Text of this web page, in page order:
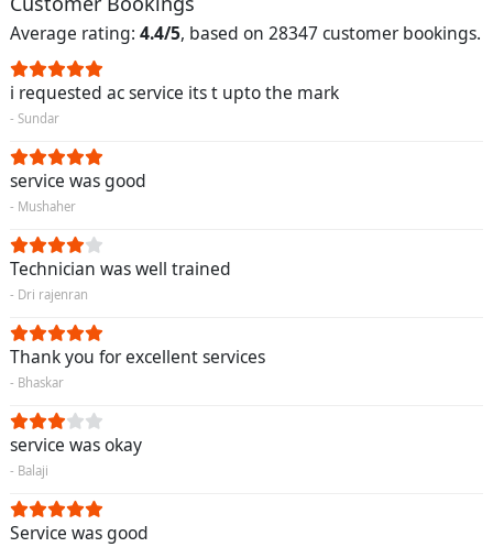
Average rating: 4.4/5, based on 28347 customer bookings.
i requested ac service its t upto the mark
- Sundar
service was good
- Mushaher
Technician was well trained
- Dri rajenran
Thank you for excellent services
- Bhaskar
service was okay
- Balaji
Service was good